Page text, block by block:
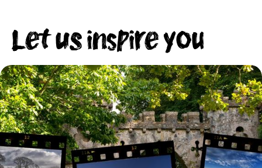
Let us inspire you